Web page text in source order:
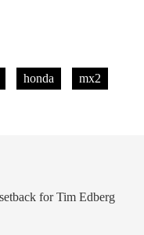
honda mx2
for Tim Edberg